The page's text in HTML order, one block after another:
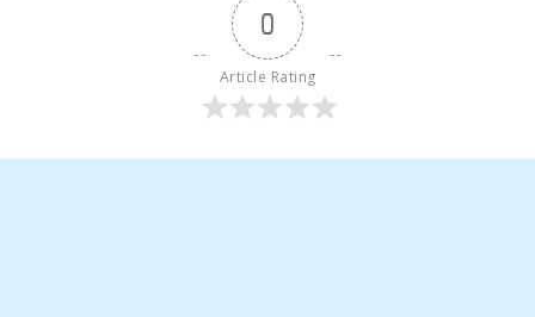
0
Article Rating